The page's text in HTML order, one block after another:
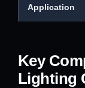
Application
Key
Lighting